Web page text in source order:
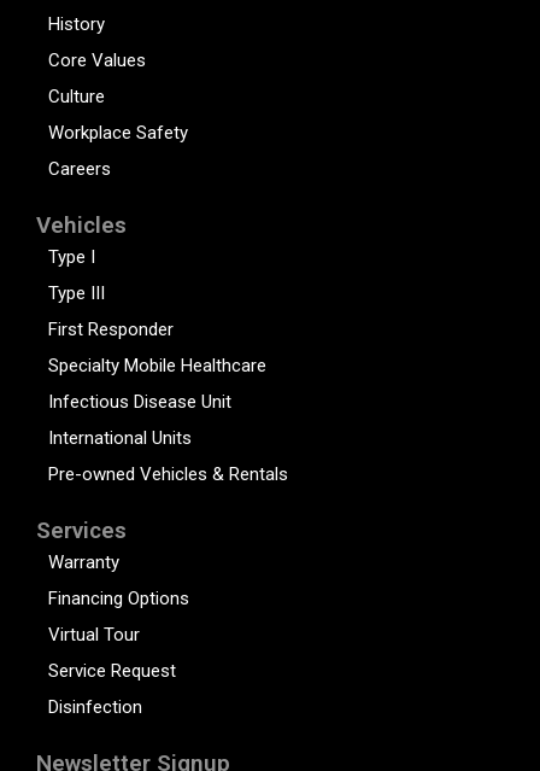
History
Core Values
Culture
Workplace Safety
Careers
Vehicles
Type I
Type III
First Responder
Specialty Mobile Healthcare
Infectious Disease Unit
International Units
Pre-owned Vehicles & Rentals
Services
Warranty
Financing Options
Virtual Tour
Service Request
Disinfection
Newsletter Signup